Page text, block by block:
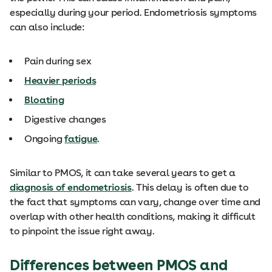
especially during your period. Endometriosis symptoms
can also include:
Pain during sex
Heavier periods
Bloating
Digestive changes
Ongoingfatigue.
Similar to PMOS, it can take several years to get a
diagnosis of endometriosis. This delay is often due to
the fact that symptoms can vary, change over time and
overlap with other health conditions, making it difficult
to pinpoint the issue right away.
Differences between PMOS and